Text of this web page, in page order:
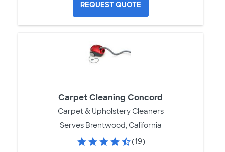
REQUEST QUOTE
Carpet Cleaning Concord
Carpet & Upholstery Cleaners
Serves Brentwood, California
(19)